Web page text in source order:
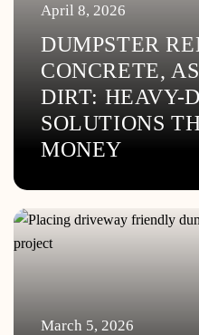
DUMPSTER
CONCRETE,
DIRT: HEAVY-
SOLUTIONS
MONEY
April 8, 2026
March 5, 2026